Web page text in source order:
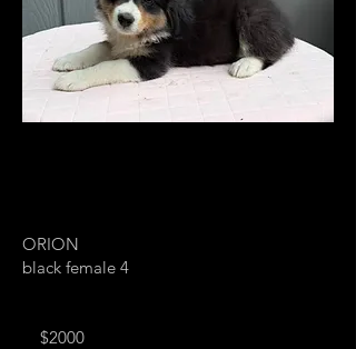
ORION
black female 4
$2000